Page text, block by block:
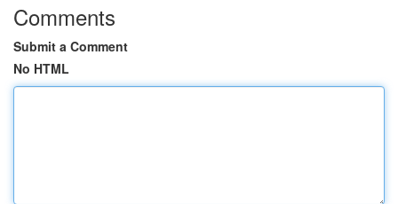
Comments
Submit a Comment
No HTML